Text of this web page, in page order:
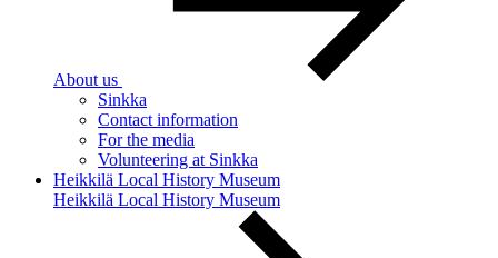
About us
Sinkka
Contact information
For the media
Volunteering at Sinkka
Heikkilä Local History Museum
Heikkilä Local History Museum